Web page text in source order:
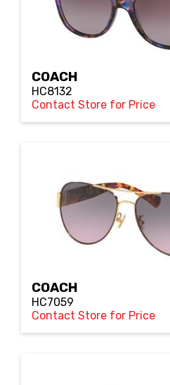
COACH
HC8132
Contact Store for Price
COACH
HC7059
Contact Store for Price